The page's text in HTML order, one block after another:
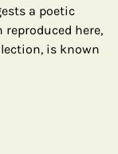
a poetic
here,
is known